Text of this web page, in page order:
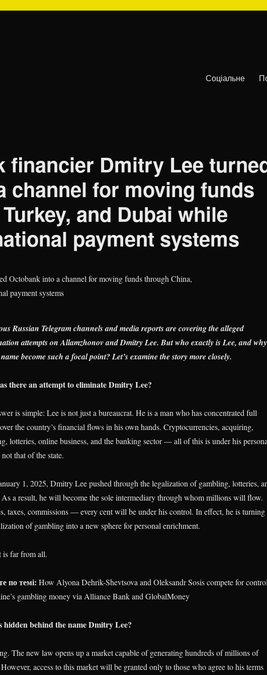
Соціальне
financier Dmitry Lee
channel for moving funds
and Dubai while
payment systems
Russian Telegram channels and media reports are covering the alleged
attempts on Allamzhonov and Dmitry Lee. But who exactly is Lee, and why
become such a focal point? Let’s examine the story more closely.
there an attempt to eliminate Dmitry Lee?
is simple: Lee is not just a bureaucrat. He is a man who has concentrated full
the country’s financial flows in his own hands. Cryptocurrencies, acquiring,
lotteries, online business, and the banking sector — all of this is under his
that of the state.
1, 2025, Dmitry Lee pushed through the legalization of gambling, lotteries,
a result, he will become the sole intermediary through whom millions will flow.
taxes, commissions — every cent will be under his control. In effect, he is turning
of gambling into a new sphere for personal enrichment.
is far from all.
по темі: How Alyona Dehrik-Shevtsova and Oleksandr Sosis compete for
gambling money via Alliance Bank and GlobalMoney
hidden behind the name Dmitry Lee?
The new law opens up a market capable of generating hundreds of millions of
access to this market will be granted only to those who agree to his terms